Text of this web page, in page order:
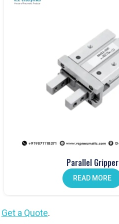
Parallel Gripper
READ MORE
Get a Quote.